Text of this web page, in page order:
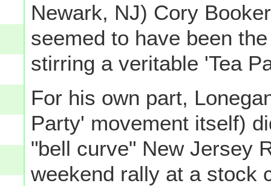
Newark, NJ) Cory
seemed to have been
stirring a veritable 'Tea
For his own part,
Party' movement itself)
"bell curve" New Jersey
weekend rally at a stock